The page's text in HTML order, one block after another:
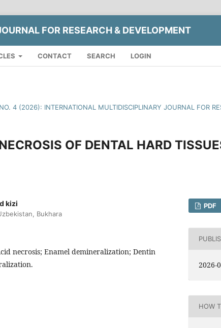
FOR RESEARCH & DEVELOPMENT
CONTACT SEARCH LOGIN
4 (2026): INTERNATIONAL MULTIDISCIPLINARY JOURNAL FOR
OF DENTAL HARD
kizi
Bukhara
necrosis; Enamel demineralization; Dentin
PDF
2026-
HOW